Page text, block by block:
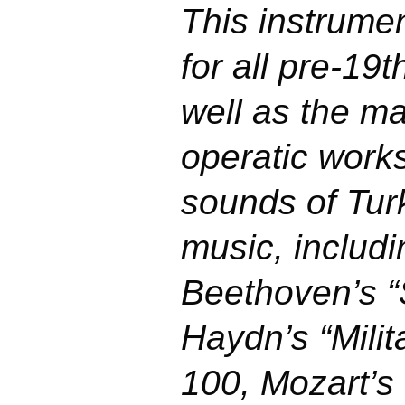
This
for all pre-
well as the
operatic
sounds of
music,
Beethoven’s
Haydn’s
100,